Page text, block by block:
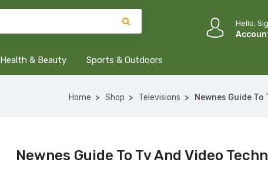
Hello,
Health & Beauty Sports & Outdoors
Home Shop Televisions Newnes Guide
Newnes Guide To Tv And Video